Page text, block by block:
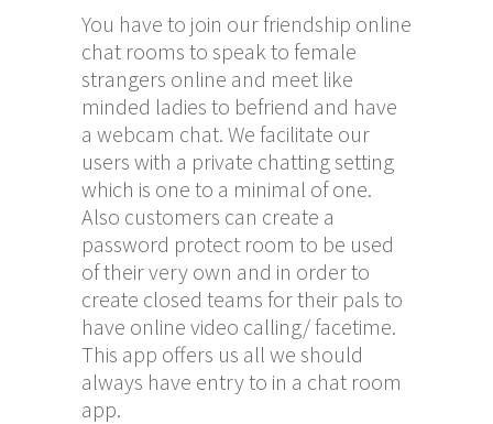
You have to join our friendship online
chat rooms to speak to female
strangers online and meet like
minded ladies to befriend and have
a webcam chat. We facilitate our
users with a private chatting setting
which is one to a minimal of one.
Also customers can create a
password protect room to be used
of their very own and in order to
create closed teams for their pals to
have online video calling/ facetime.
This app offers us all we should
always have entry to in a chat room
app.